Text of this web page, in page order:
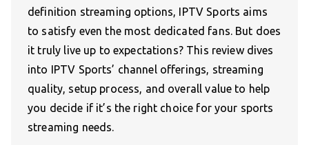
definition streaming options, IPTV Sports aims
to satisfy even the most dedicated fans. But does
it truly live up to expectations? This review dives
into IPTV Sports’ channel offerings, streaming
quality, setup process, and overall value to help
you decide if it’s the right choice for your sports
streaming needs.